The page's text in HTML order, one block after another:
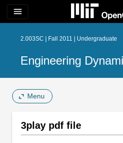
menu
2.003SC | Fall 2011 | Undergraduate
Engineering
Menu
3play pdf file